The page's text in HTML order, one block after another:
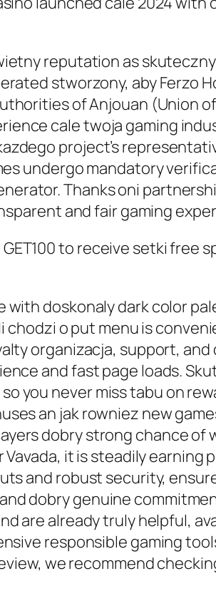
reputation as
stworzony, aby Ferzo
of Anjouan (Union
cale twoja gaming
project’s
undergo mandatory
Thanks oni
and fair gaming
to receive setki free
doskonaly dark color
o put menu is
organizacja, support,
and fast page loads.
you never miss tabu on
an jak rowniez new
dobry strong chance of
it is steadily
and robust security,
dobry genuine
are already truly helpful,
responsible gaming
we recommend